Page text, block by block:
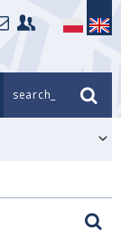
search_